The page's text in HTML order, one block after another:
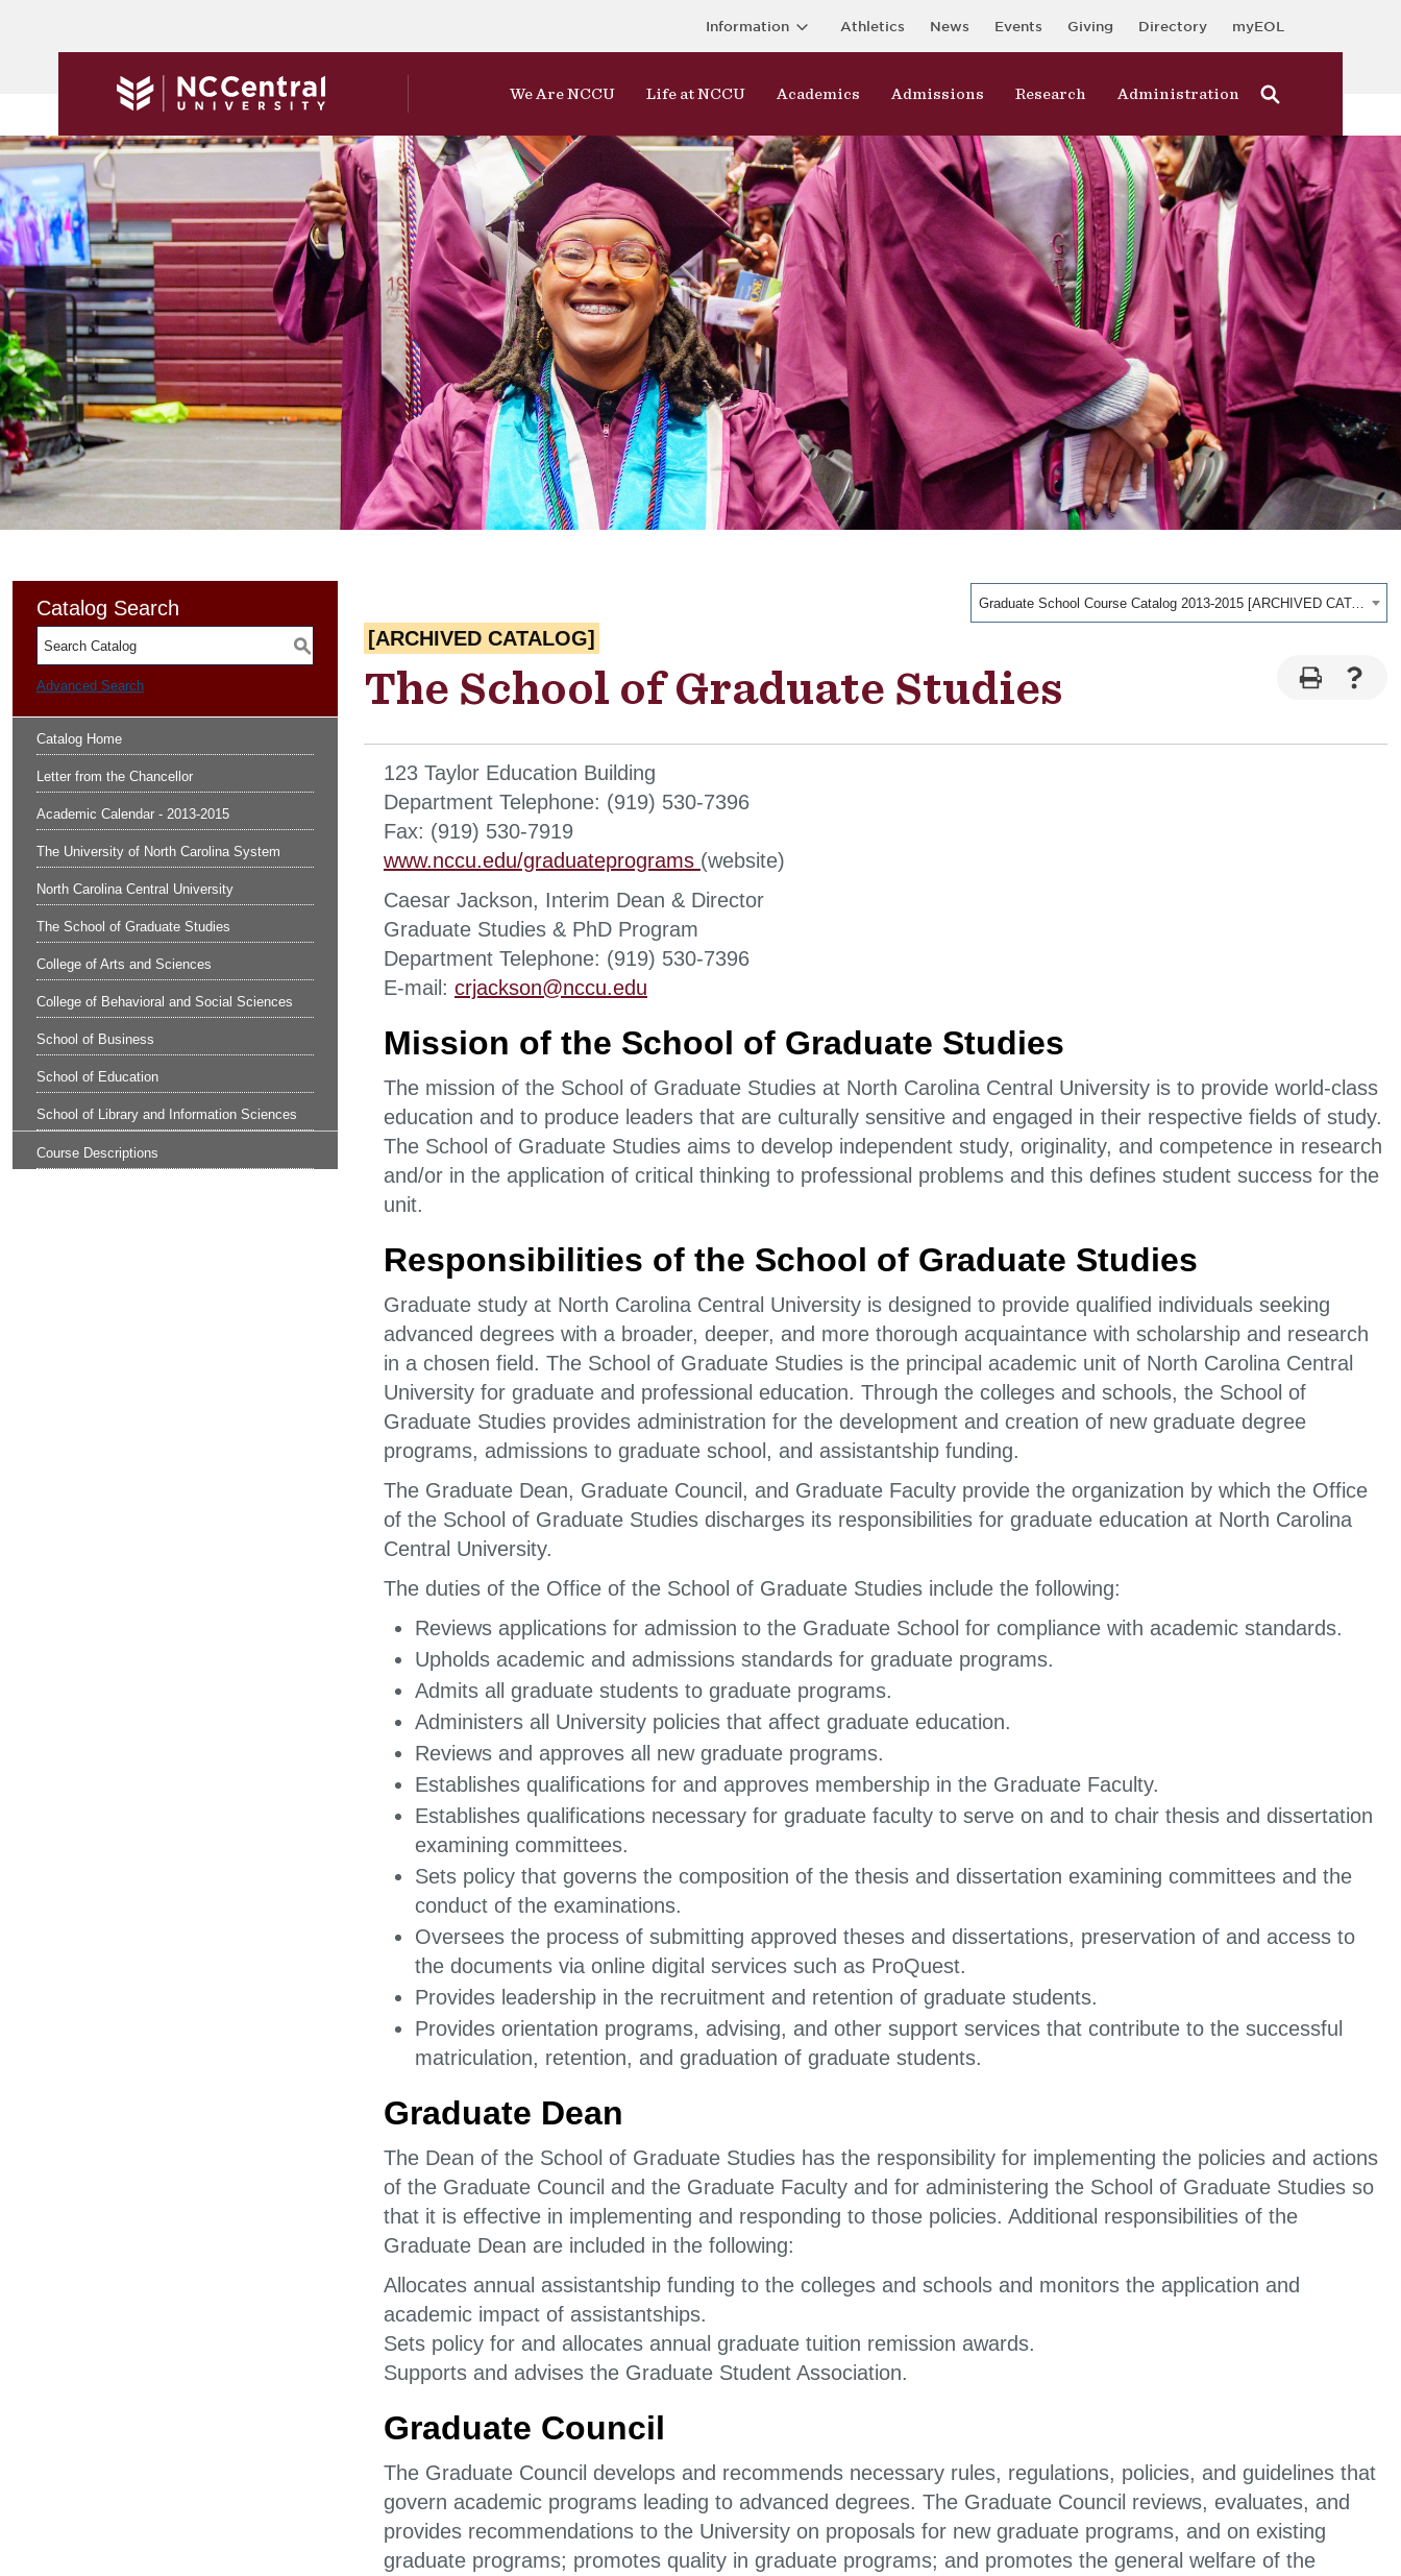
Information Athletics News Events Giving Directory myEOL
We Are NCCU Life at NCCU Academics Admissions Research Administration
Graduate School Course Catalog 2013-2015 [ARCHIVED CATALOG]
Catalog Search
S
Advanced Search
Catalog Home
Letter from the Chancellor
Academic Calendar - 2013-2015
The University of North Carolina System
North Carolina Central University
The School of Graduate Studies
College of Arts and Sciences
College of Behavioral and Social Sciences
School of Business
School of Education
School of Library and Information Sciences
Course Descriptions
[ARCHIVED CATALOG]
The School of Graduate Studies
123 Taylor Education Building
Department Telephone: (919) 530-7396
Fax: (919) 530-7919
www.nccu.edu/graduateprograms (website)
Caesar Jackson, Interim Dean & Director
Graduate Studies & PhD Program
Department Telephone: (919) 530-7396
E-mail: crjackson@nccu.edu
Mission of the School of Graduate Studies
The mission of the School of Graduate Studies at North Carolina Central University is to provide world-class
education and to produce leaders that are culturally sensitive and engaged in their respective fields of study.
The School of Graduate Studies aims to develop independent study, originality, and competence in research
and/or in the application of critical thinking to professional problems and this defines student success for the
unit.
Responsibilities of the School of Graduate Studies
Graduate study at North Carolina Central University is designed to provide qualified individuals seeking
advanced degrees with a broader, deeper, and more thorough acquaintance with scholarship and research
in a chosen field. The School of Graduate Studies is the principal academic unit of North Carolina Central
University for graduate and professional education. Through the colleges and schools, the School of
Graduate Studies provides administration for the development and creation of new graduate degree
programs, admissions to graduate school, and assistantship funding.
The Graduate Dean, Graduate Council, and Graduate Faculty provide the organization by which the Office
of the School of Graduate Studies discharges its responsibilities for graduate education at North Carolina
Central University.
The duties of the Office of the School of Graduate Studies include the following:
Reviews applications for admission to the Graduate School for compliance with academic standards.
Upholds academic and admissions standards for graduate programs.
Admits all graduate students to graduate programs.
Administers all University policies that affect graduate education.
Reviews and approves all new graduate programs.
Establishes qualifications for and approves membership in the Graduate Faculty.
Establishes qualifications necessary for graduate faculty to serve on and to chair thesis and dissertation
examining committees.
Sets policy that governs the composition of the thesis and dissertation examining committees and the
conduct of the examinations.
Oversees the process of submitting approved theses and dissertations, preservation of and access to
the documents via online digital services such as ProQuest.
Provides leadership in the recruitment and retention of graduate students.
Provides orientation programs, advising, and other support services that contribute to the successful
matriculation, retention, and graduation of graduate students.
Graduate Dean
The Dean of the School of Graduate Studies has the responsibility for implementing the policies and actions
of the Graduate Council and the Graduate Faculty and for administering the School of Graduate Studies so
that it is effective in implementing and responding to those policies. Additional responsibilities of the
Graduate Dean are included in the following:
Allocates annual assistantship funding to the colleges and schools and monitors the application and
academic impact of assistantships.
Sets policy for and allocates annual graduate tuition remission awards.
Supports and advises the Graduate Student Association.
Graduate Council
The Graduate Council develops and recommends necessary rules, regulations, policies, and guidelines that
govern academic programs leading to advanced degrees. The Graduate Council reviews, evaluates, and
provides recommendations to the University on proposals for new graduate programs, and on existing
graduate programs; promotes quality in graduate programs; and promotes the general welfare of the